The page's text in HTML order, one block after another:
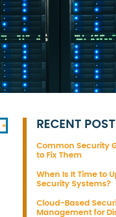
» RECENT
Common Security
to Fix Them
When Is It Time to
Security Systems?
Cloud-Based
Management for